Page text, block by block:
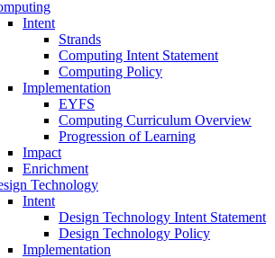
Intent
Strands
Computing Intent Statement
Computing Policy
Implementation
EYFS
Computing Curriculum Overview
Progression of Learning
Impact
Enrichment
Technology
Intent
Design Technology Intent Statement
Design Technology Policy
Implementation